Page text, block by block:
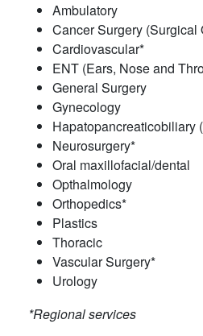
Ambulatory
Cancer Surgery (Surgical
Cardiovascular*
ENT (Ears, Nose and
General Surgery
Gynecology
Hapatopancreaticobiliary
Neurosurgery*
Oral maxillofacial/dental
Opthalmology
Orthopedics*
Plastics
Thoracic
Vascular Surgery*
Urology
*Regional services